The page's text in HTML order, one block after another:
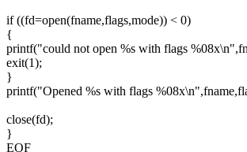
if ((fd=open(fname,flags,mode)) < 0)
{
printf("could not open %s with flags
exit(1);
}
printf("Opened %s with flags
close(fd);
}
EOF